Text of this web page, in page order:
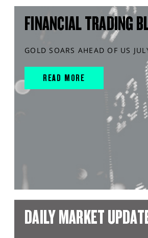
FINANCIAL TRADING
GOLD SOARS AHEAD OF US
READ MORE
DAILY MARKET